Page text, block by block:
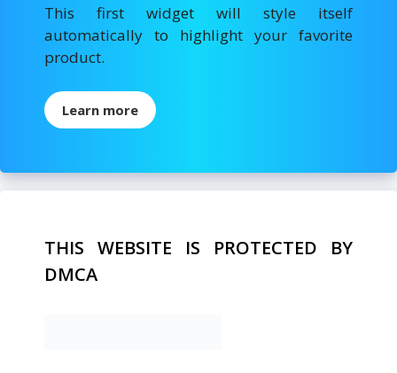
This first widget will style itself
automatically to highlight your favorite
product.
Learn more
THIS WEBSITE IS PROTECTED BY
DMCA